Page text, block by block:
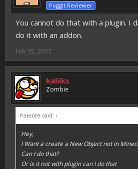
Poggit Reviewer
You cannot do that with a plugin. I
do it with an addon.
Feb 15, 2017
kaliiks
Zombie
Palente said: ↑
Hey,
I Want a create a New Object not in
Can I do that?
Or is it not with plugin can I do that